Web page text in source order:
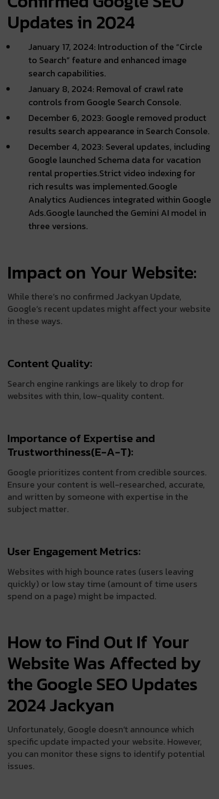
Updates in 2024
January 17, 2024: Introduction of the “Circle
to Search” feature and enhanced image
search capabilities.
January 8, 2024: Removal of crawl rate
controls from Google Search Console.
December 6, 2023: Google removed product
results search appearance in Search Console.
December 4, 2023: Several updates, including
Google launched Schema data for vacation
rental properties.Strict video indexing for
rich results was implemented.Google
Analytics Audiences integrated within Google
Ads.Google launched the Gemini AI model in
three versions.
Impact on Your Website:
While there’s no confirmed Jackyan Update,
Google’s recent updates might affect your website
in these ways.
Content Quality:
Search engine rankings are likely to drop for
websites with thin, low-quality content.
Importance of Expertise and
Trustworthiness(E-A-T):
Google prioritizes content from credible sources.
Ensure your content is well-researched, accurate,
and written by someone with expertise in the
subject matter.
User Engagement Metrics:
Websites with high bounce rates (users leaving
quickly) or low stay time (amount of time users
spend on a page) might be impacted.
How to Find Out If Your
Website Was Affected by
the Google SEO Updates
2024 Jackyan
Unfortunately, Google doesn’t announce which
specific update impacted your website. However,
you can monitor these signs to identify potential
issues.